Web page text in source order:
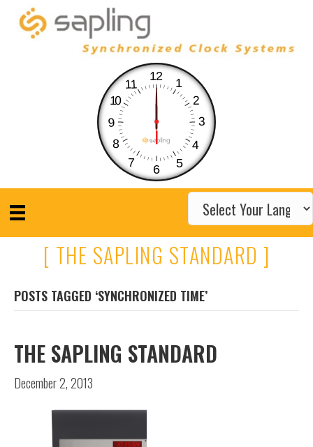
12
1
2
3
4
5
6
7
8
9
10
11
[ THE SAPLING STANDARD ]
POSTS TAGGED ‘SYNCHRONIZED TIME’
THE SAPLING STANDARD
December 2, 2013